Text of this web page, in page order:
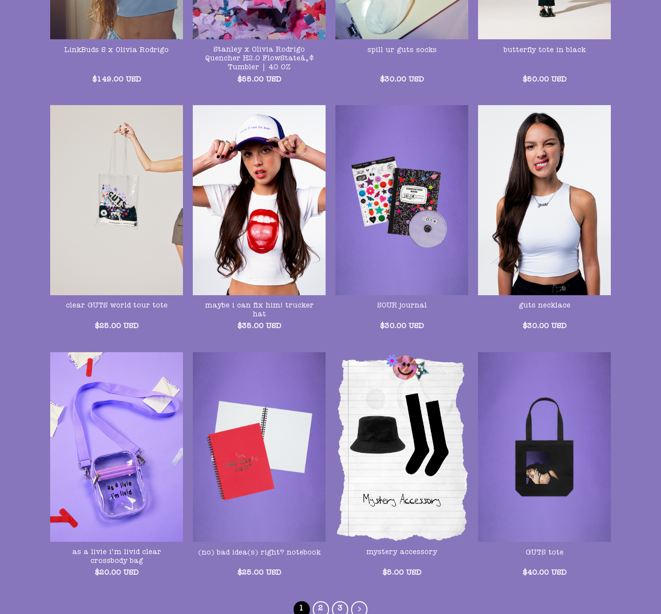
LinkBuds S x Olivia Rodrigo
$149.00 USD
Stanley x Olivia Rodrigo
Quencher H2.O FlowStateâ„¢
Tumbler | 40 OZ
$55.00 USD
spill ur guts socks
$30.00 USD
butterfly tote in black
$50.00 USD
clear GUTS world tour tote
$25.00 USD
maybe i can fix him! trucker
hat
$35.00 USD
SOUR journal
$30.00 USD
guts necklace
$30.00 USD
as a livie i’m livid clear
crossbody bag
$20.00 USD
(no) bad idea(s) right? notebook
$25.00 USD
mystery accessory
$5.00 USD
GUTS tote
$40.00 USD
1 2 3